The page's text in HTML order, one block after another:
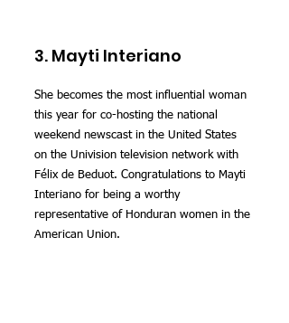
3. Mayti Interiano
She becomes the most influential woman
this year for co-hosting the national
weekend newscast in the United States
on the Univision television network with
Félix de Beduot. Congratulations to Mayti
Interiano for being a worthy
representative of Honduran women in the
American Union.